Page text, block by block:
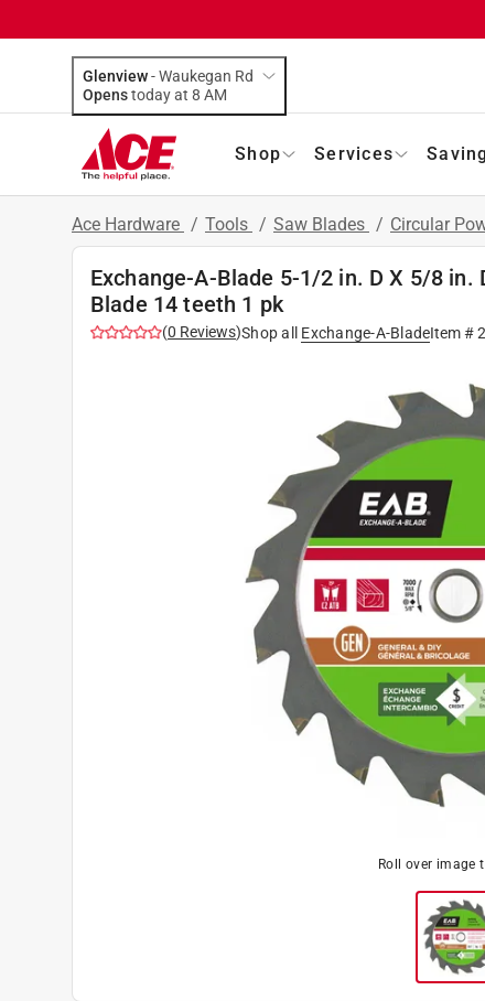
Glenview-Waukegan Rd
Opens
today at 8 AM
Shop Services
Ace Hardware / Tools / Saw Blades / Circular
Exchange-A-Blade 5-1/2 in. D X 5/8 in.
Blade 14 teeth 1 pk
(0 Reviews)Shop all Exchange-A-BladeItem #
Roll over image